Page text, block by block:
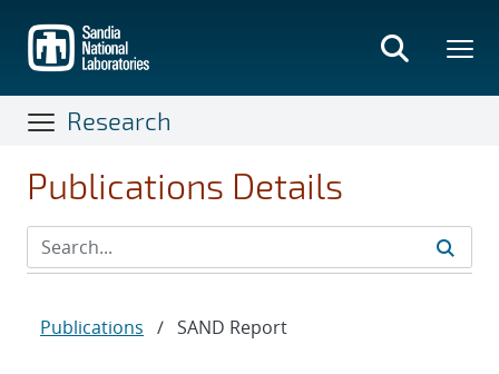
main
content
Research
Publications Details
Publications / SAND Report